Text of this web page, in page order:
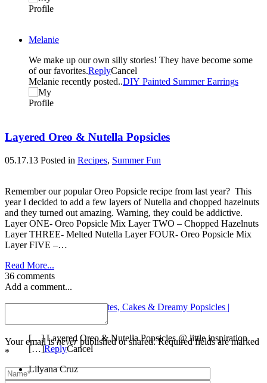
Melanie
We make up our own silly stories! They have become some
of our favorites.ReplyCancel
Melanie recently posted..DIY Painted Summer Earrings
Layered Oreo & Nutella Popsicles
05.17.13 Posted in Recipes, Summer Fun
Remember our popular Oreo Popsicle recipe from last year? This
year I decided to add a few layers of Nutella and chopped hazelnuts
and they turned out amazing. Warning, they could be addictive.
Layer ONE- Oreo Popsicle Mix Layer TWO – Chopped Hazelnuts
Layer THREE- Melted Nutella Layer FOUR- Oreo Popsicle Mix
Layer FIVE –…
Read More...
36 comments
Add a comment...
Your email isneverpublished or shared. Required fields are marked
*
Patchwork Waltz: Kites, Cakes & Dreamy Popsicles |
[…] Layered Oreo & Nutella Popsicles @ little inspiration
[…]ReplyCancel
Lilyana Cruz